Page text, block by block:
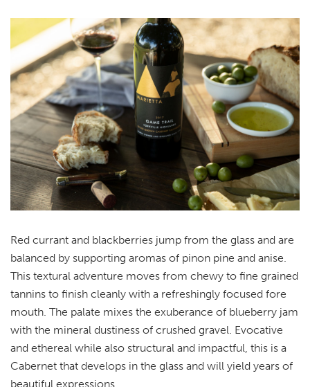
Red currant and blackberries jump from the glass and are
balanced by supporting aromas of pinon pine and anise.
This textural adventure moves from chewy to fine grained
tannins to finish cleanly with a refreshingly focused fore
mouth. The palate mixes the exuberance of blueberry jam
with the mineral dustiness of crushed gravel. Evocative
and ethereal while also structural and impactful, this is a
Cabernet that develops in the glass and will yield years of
beautiful expressions.